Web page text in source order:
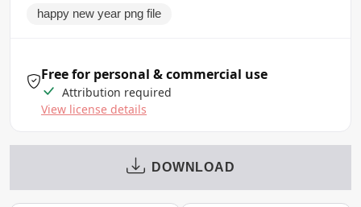
happy new year png file
Free for personal & commercial use
Attribution required
View license details
DOWNLOAD